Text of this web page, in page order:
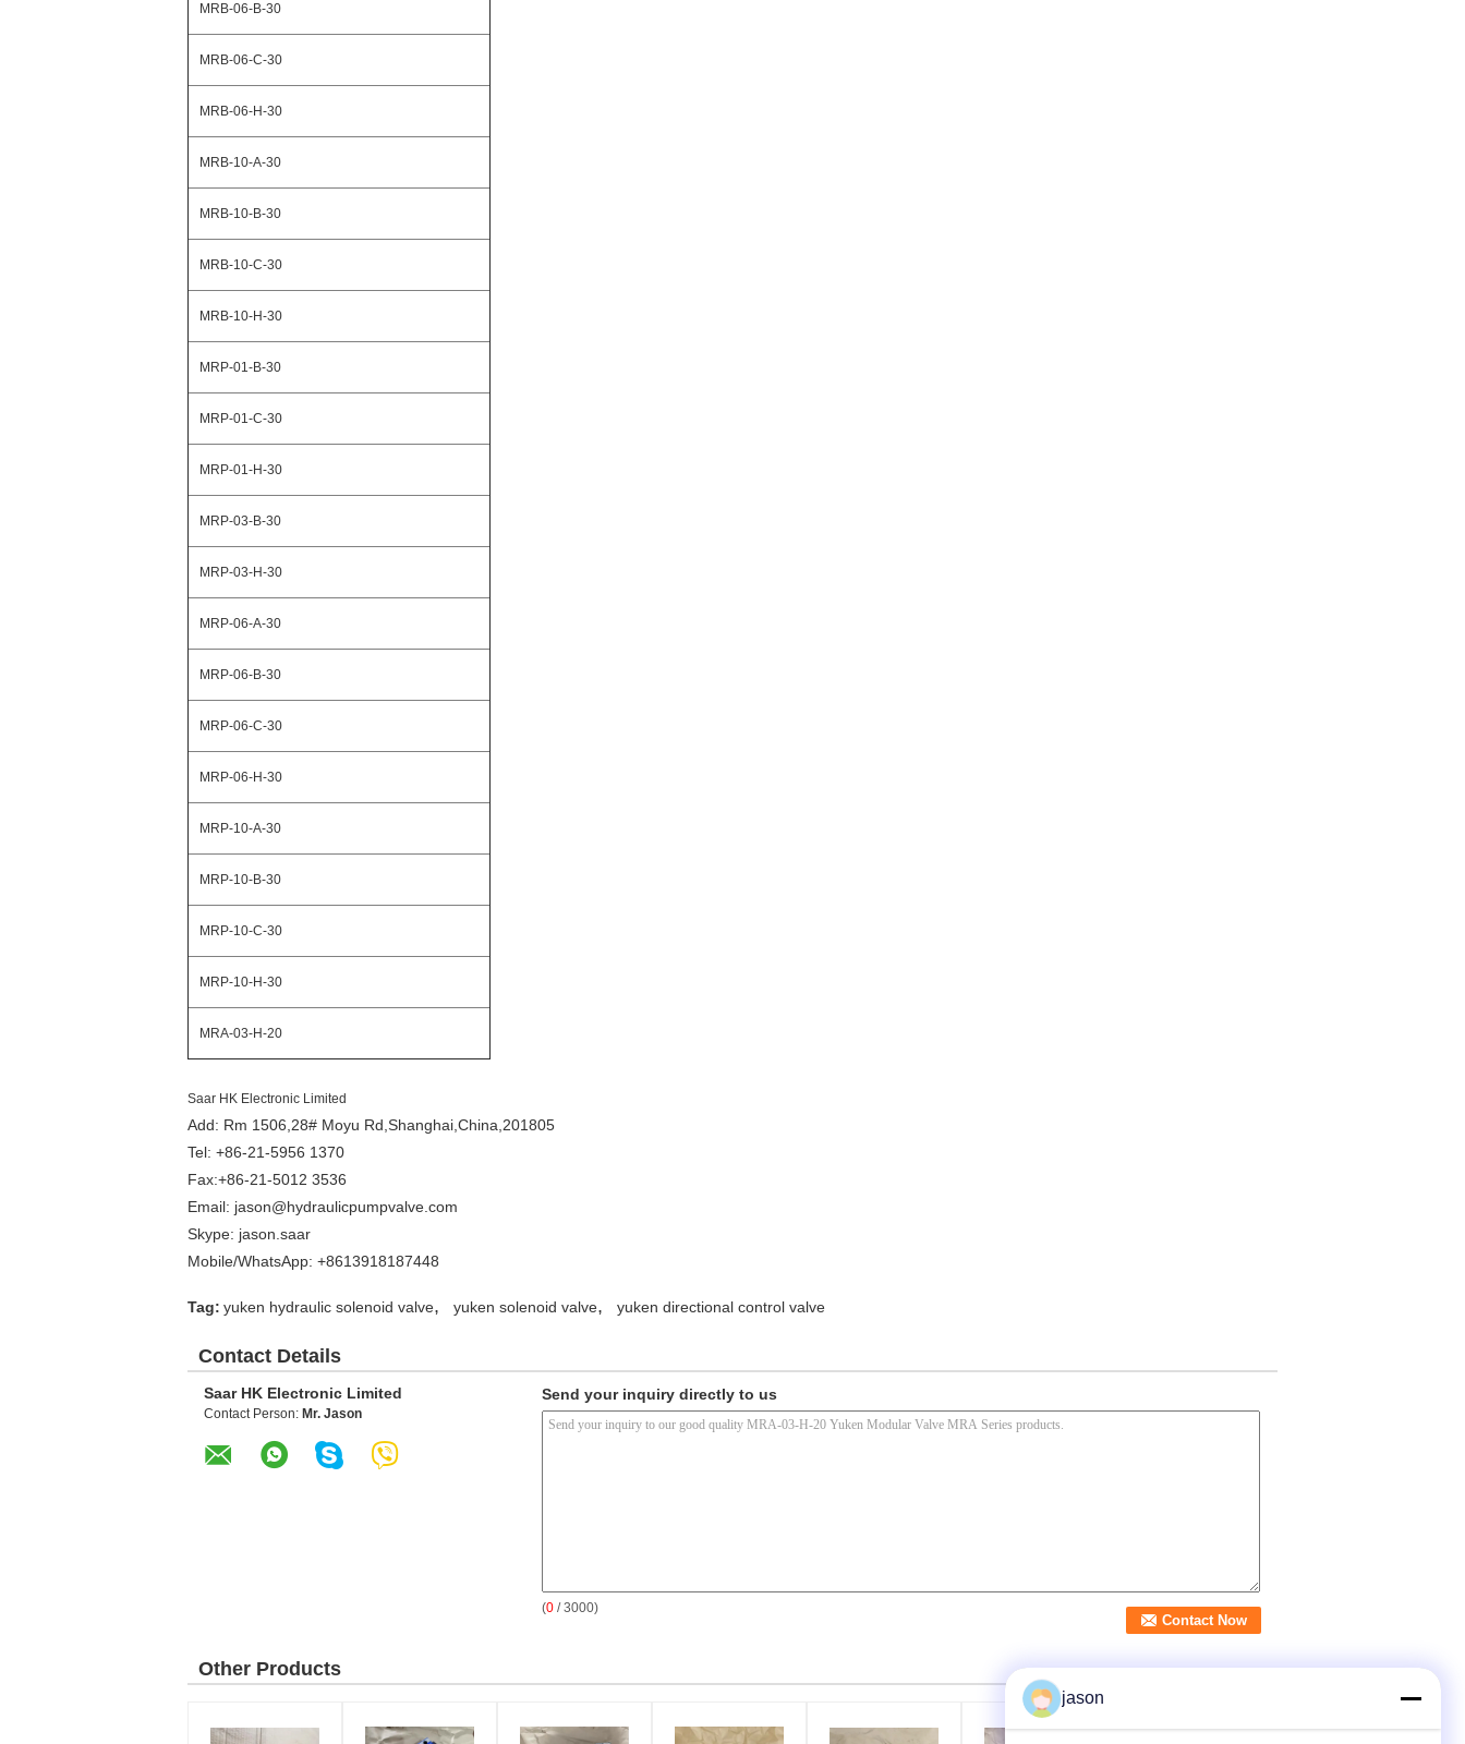
MRB-06-B-30
MRB-06-C-30
MRB-06-H-30
MRB-10-A-30
MRB-10-B-30
MRB-10-C-30
MRB-10-H-30
MRP-01-B-30
MRP-01-C-30
MRP-01-H-30
MRP-03-B-30
MRP-03-H-30
MRP-06-A-30
MRP-06-B-30
MRP-06-C-30
MRP-06-H-30
MRP-10-A-30
MRP-10-B-30
MRP-10-C-30
MRP-10-H-30
MRA-03-H-20
Saar HK Electronic Limited
Add: Rm 1506,28# Moyu Rd,Shanghai,China,201805
Tel: +86-21-5956 1370
Fax:+86-21-5012 3536
Email: jason@hydraulicpumpvalve.com
Skype: jason.saar
Mobile/WhatsApp: +8613918187448
Tag: yuken hydraulic solenoid valve, yuken solenoid valve, yuken directional control valve
Contact Details
Saar HK Electronic Limited
Contact Person: Mr. Jason
Send your inquiry directly to us
(0 / 3000)
Other Products
jason